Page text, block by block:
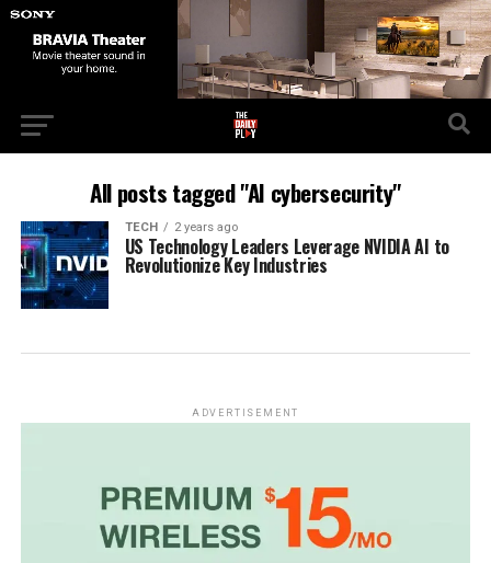
All posts tagged "AI cybersecurity"
TECH 2 years ago
US Technology Leaders Leverage NVIDIA AI to
Revolutionize Key Industries
ADVERTISEMENT